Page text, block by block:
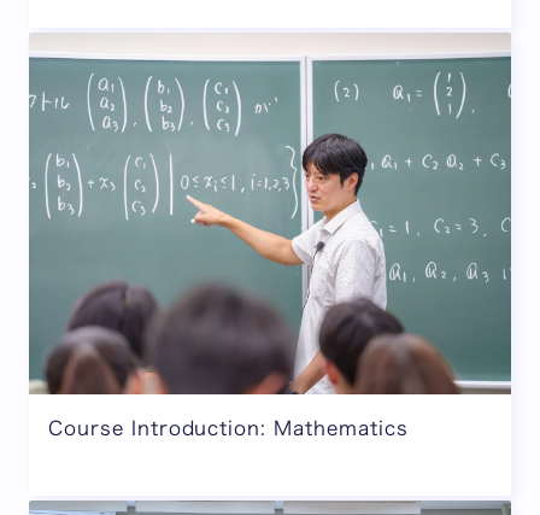
Course Introduction: Mathematics